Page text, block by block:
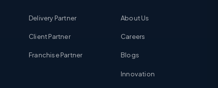
Delivery Partner
Client Partner
Franchise Partner
About Us
Careers
Blogs
Innovation